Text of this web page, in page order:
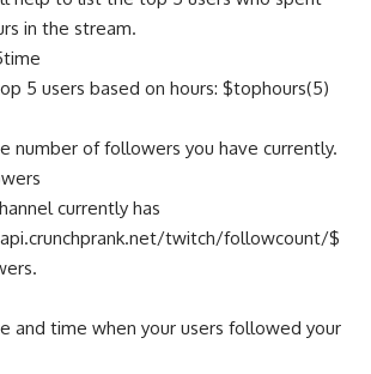
in the stream.
5 users based on hours: $tophours(5)
number of followers you have currently.
currently has
twitch/followcount/$
and time when your users followed your